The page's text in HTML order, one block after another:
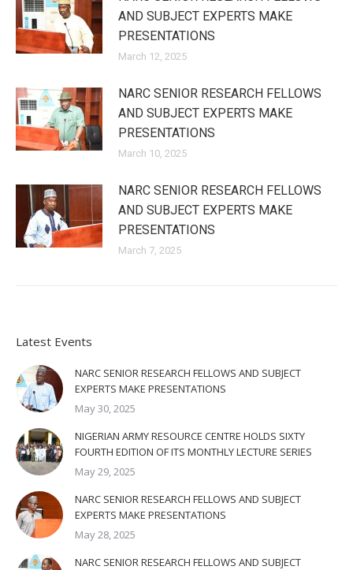
AND SUBJECT EXPERTS MAKE
PRESENTATIONS
March 12, 2025
NARC SENIOR RESEARCH FELLOWS
AND SUBJECT EXPERTS MAKE
PRESENTATIONS
March 10, 2025
NARC SENIOR RESEARCH FELLOWS
AND SUBJECT EXPERTS MAKE
PRESENTATIONS
March 7, 2025
Latest Events
NARC SENIOR RESEARCH FELLOWS AND SUBJECT
EXPERTS MAKE PRESENTATIONS
May 30, 2025
NIGERIAN ARMY RESOURCE CENTRE HOLDS SIXTY
FOURTH EDITION OF ITS MONTHLY LECTURE SERIES
May 29, 2025
NARC SENIOR RESEARCH FELLOWS AND SUBJECT
EXPERTS MAKE PRESENTATIONS
May 28, 2025
NARC SENIOR RESEARCH FELLOWS AND SUBJECT